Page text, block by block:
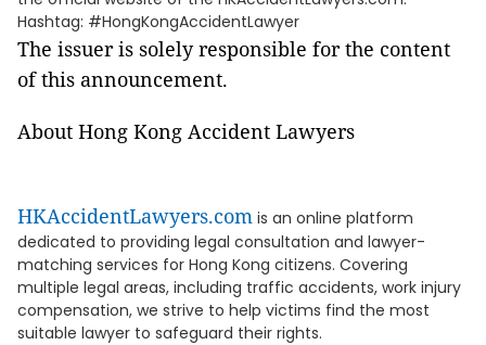
Hashtag: #HongKongAccidentLawyer
The issuer is solely responsible for the content
of this announcement.
About Hong Kong Accident Lawyers
HKAccidentLawyers.com is an online platform
dedicated to providing legal consultation and lawyer-
matching services for Hong Kong citizens. Covering
multiple legal areas, including traffic accidents, work injury
compensation, we strive to help victims find the most
suitable lawyer to safeguard their rights.